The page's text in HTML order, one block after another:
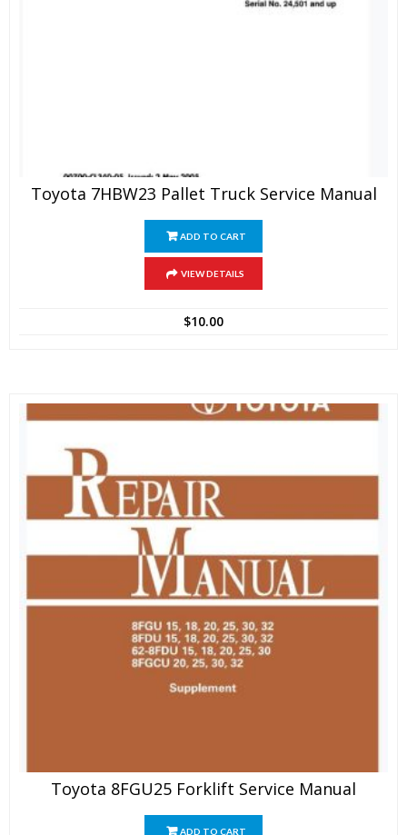
Toyota 7HBW23 Pallet Truck Service Manual
ADD TO CART
VIEW DETAILS
$10.00
Toyota 8FGU25 Forklift Service Manual
ADD TO CART